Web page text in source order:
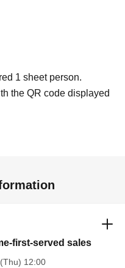
1 sheet person.
the QR code displayed
first-served sales
12:00